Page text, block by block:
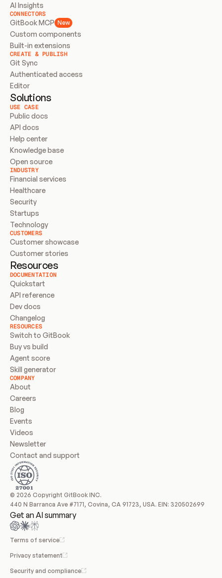
AI Insights
CONNECTORS
GitBook MCP New
Custom components
Built-in extensions
CREATE & PUBLISH
Git Sync
Authenticated access
Editor
Solutions
USE CASE
Public docs
API docs
Help center
Knowledge base
Open source
INDUSTRY
Financial services
Healthcare
Security
Startups
Technology
CUSTOMERS
Customer showcase
Customer stories
Resources
DOCUMENTATION
Quickstart
API reference
Dev docs
Changelog
RESOURCES
Switch to GitBook
Buy vs build
Agent score
Skill generator
COMPANY
About
Careers
Blog
Events
Videos
Newsletter
Contact and support
© 2026 Copyright GitBook INC.
440 N Barranca Ave #7171, Covina, CA 91723, USA. EIN: 320502699
Get an AI summary
Terms of service
Privacy statement
Security and compliance